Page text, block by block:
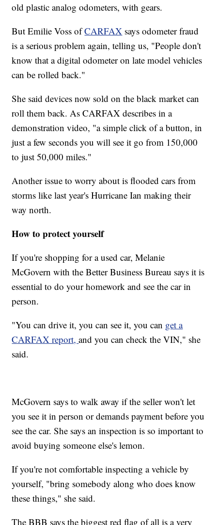
old plastic analog odometers, with gears.
But Emilie Voss ofCARFAX says odometer fraud
is a serious problem again, telling us, "People don't
know that a digital odometer on late model vehicles
can be rolled back."
She said devices now sold on the black market can
roll them back. As CARFAX describes in a
demonstration video, "a simple click of a button, in
just a few seconds you will see it go from 150,000
to just 50,000 miles."
Another issue to worry about is flooded cars from
storms like last year's Hurricane Ian making their
way north.
How to protect yourself
If you're shopping for a used car, Melanie
McGovern with the Better Business Bureau says it is
essential to do your homework and see the car in
person.
"You can drive it, you can see it, you can get a
CARFAX report,and you can check the VIN," she
said.
McGovern says to walk away if the seller won't let
you see it in person or demands payment before you
see the car. She says an inspection is so important to
avoid buying someone else's lemon.
If you're not comfortable inspecting a vehicle by
yourself, "bring somebody along who does know
these things," she said.
The BBB says the biggest red flag of all is a very